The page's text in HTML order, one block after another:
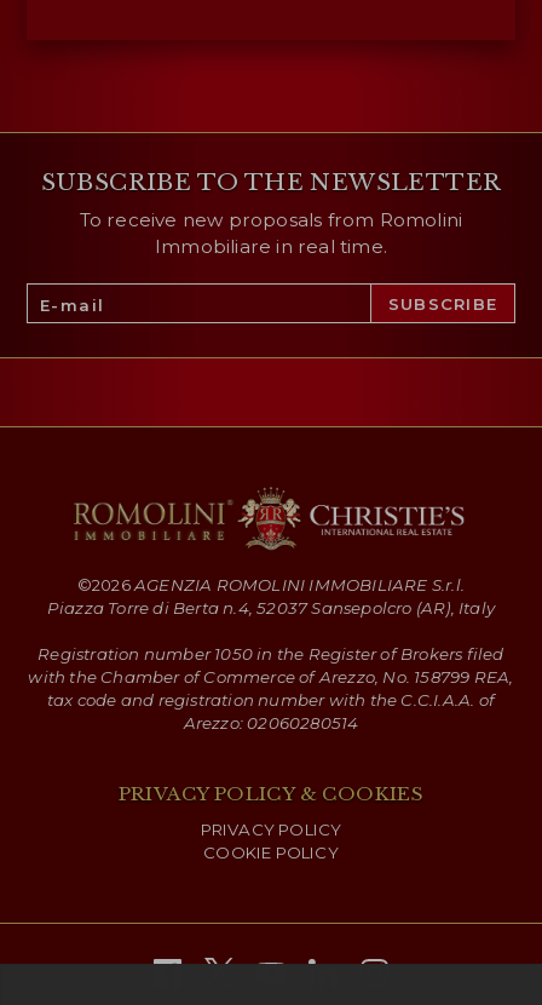
SUBSCRIBE TO THE NEWSLETTER
To receive new proposals from Romolini
Immobiliare in real time.
©2026AGENZIA ROMOLINI IMMOBILIARE S.r.l.
Piazza Torre di Berta n.4, 52037 Sansepolcro (AR), Italy
Registration number 1050 in the Register of Brokers filed
with the Chamber of Commerce of Arezzo, No. 158799 REA,
tax code and registration number with the C.C.I.A.A. of
Arezzo: 02060280514
PRIVACY POLICY & COOKIES
PRIVACY POLICY
COOKIE POLICY